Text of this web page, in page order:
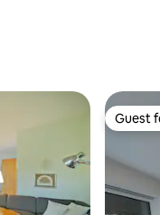
Guest
Guest